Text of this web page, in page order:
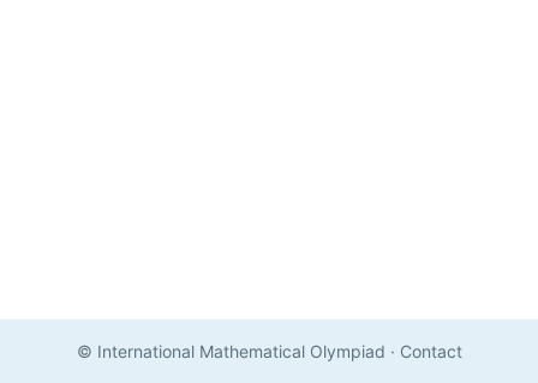
© International Mathematical Olympiad · Contact